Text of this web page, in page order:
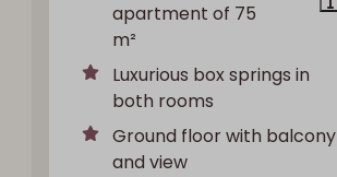
apartment of 75
m²
Luxurious box springs in
both rooms
Ground floor with balcony
and view